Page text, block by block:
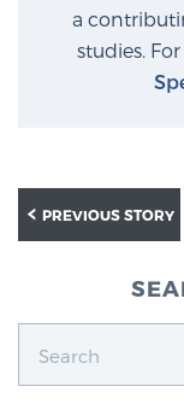
a
studies.
PREVIOUS STORY